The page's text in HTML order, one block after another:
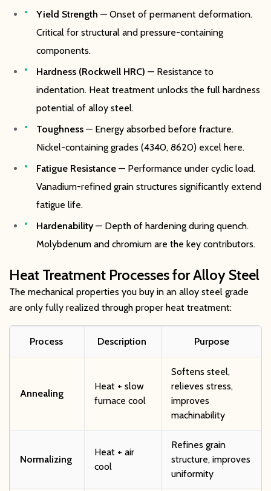
Yield Strength — Onset of permanent deformation.
Critical for structural and pressure-containing
components.
Hardness (Rockwell HRC) — Resistance to
indentation. Heat treatment unlocks the full hardness
potential of alloy steel.
Toughness — Energy absorbed before fracture.
Nickel-containing grades (4340, 8620) excel here.
Fatigue Resistance — Performance under cyclic load.
Vanadium-refined grain structures significantly extend
fatigue life.
Hardenability— Depth of hardening during quench.
Molybdenum and chromium are the key contributors.
Heat Treatment Processes for Alloy Steel
The mechanical properties you buy in an alloy steel grade
are only fully realized through proper heat treatment:
Process Description Purpose
Annealing
Heat + slow
furnace cool
Softens steel,
relieves stress,
improves
machinability
Normalizing
Heat + air
cool
Refines grain
structure, improves
uniformity